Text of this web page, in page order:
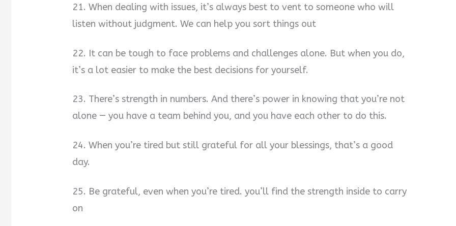
21. When dealing with issues, it’s always best to vent to someone who will
listen without judgment. We can help you sort things out
22. It can be tough to face problems and challenges alone. But when you do,
it’s a lot easier to make the best decisions for yourself.
23. There’s strength in numbers. And there’s power in knowing that you’re not
alone — you have a team behind you, and you have each other to do this.
24. When you’re tired but still grateful for all your blessings, that’s a good
day.
25. Be grateful, even when you’re tired. you’ll find the strength inside to carry
on